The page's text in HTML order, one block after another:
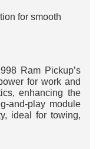
for smooth
Ram Pickup’s
for work and
enhancing the
and-play module
ideal for towing,